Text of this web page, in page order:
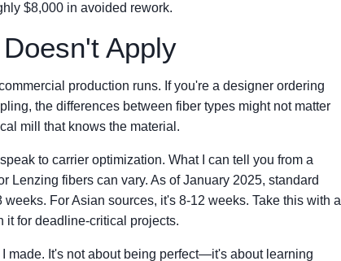
$8,000 in avoided rework.
Apply
production runs. If you're a designer ordering
the differences between fiber types might not matter
mill that knows the material.
to carrier optimization. What I can tell you from a
Lenzing fibers can vary. As of January 2025, standard
For Asian sources, it's 8-12 weeks. Take this with a
for deadline-critical projects.
I made. It's not about being perfect—it's about learning